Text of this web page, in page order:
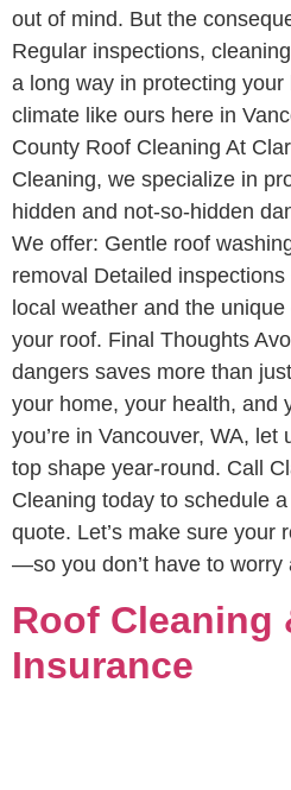
out of mind. But the
Regular inspections,
a long way in protecting
climate like ours here in
County Roof Cleaning At
Cleaning, we specialize in
hidden and not-so-hidden
We offer: Gentle roof
removal Detailed
local weather and the
your roof. Final Thoughts
dangers saves more than
your home, your health, and
you’re in Vancouver, WA,
top shape year-round. Call
Cleaning today to schedule
quote. Let’s make sure your
—so you don’t have to worry
Roof Cleaning
Insurance